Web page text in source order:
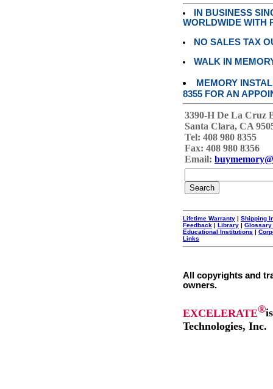
IN BUSINESS
WORLDWIDE WITH
NO SALES TAX
WALK IN
MEMORY
8355 FOR AN
3390-H De La Cruz
Santa Clara, CA
Tel: 408 980 8355
Fax: 408 980 8356
Email:
Lifetime Warranty | Shipping
Feedback | Library | Glossary
Educational Institutions |
Links
All copyrights and
owners.
EXCELERATE®
Technologies, Inc.